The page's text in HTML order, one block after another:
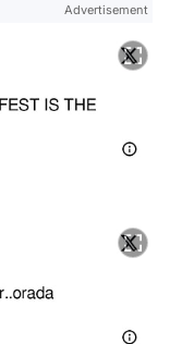
Advertisement